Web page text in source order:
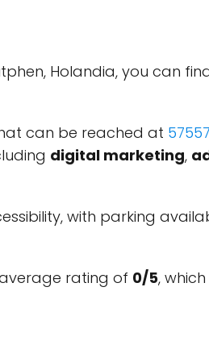
Holandia, you can
can be reached at
digital marketing,
with parking
rating of 0/5,